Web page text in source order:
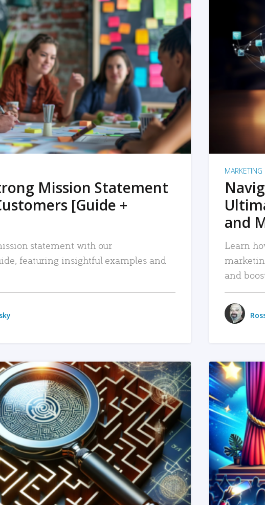
READ MORE
Mission Statement
[Guide +
statement with our
featuring insightful examples and
MARKETING
and
Learn
and
READ MORE